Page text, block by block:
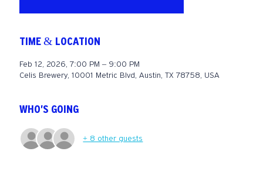
TIME & LOCATION
Feb 12, 2026, 7:00 PM – 9:00 PM
Celis Brewery, 10001 Metric Blvd, Austin, TX 78758, USA
WHO'S GOING
+ 8 other guests